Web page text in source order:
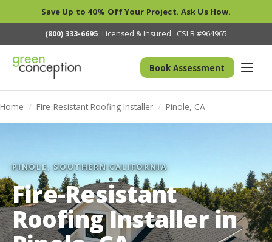
Save Up to 40% Off Your Project. Ask Us How.
(800) 333-6695| Licensed & Insured · CSLB #964965
Book Assessment
Home / Fire-Resistant Roofing Installer / Pinole, CA
PINOLE, SOUTHERN CALIFORNIA
Fire-Resistant
Roofing Installer in